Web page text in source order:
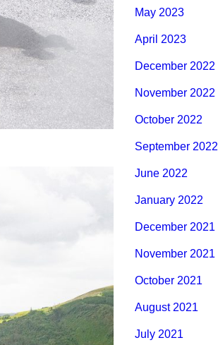
May 2023
April 2023
December 2022
November 2022
October 2022
September 2022
June 2022
January 2022
December 2021
November 2021
October 2021
August 2021
July 2021